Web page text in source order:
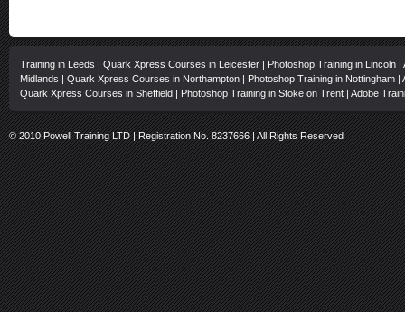
Training in Leeds | Quark Xpress Courses in Leicester | Photoshop Training in Lincoln |
Midlands | Quark Xpress Courses in Northampton | Photoshop Training in Nottingham |
Quark Xpress Courses in Sheffield | Photoshop Training in Stoke on Trent | Adobe
© 2010 Powell Training LTD | Registration No. 8237666 | All Rights Reserved